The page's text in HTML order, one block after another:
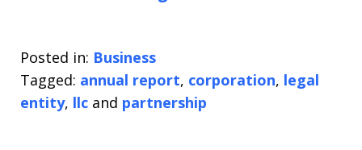
Posted in: Business
Tagged: annual report, corporation, legal
entity, llc and partnership